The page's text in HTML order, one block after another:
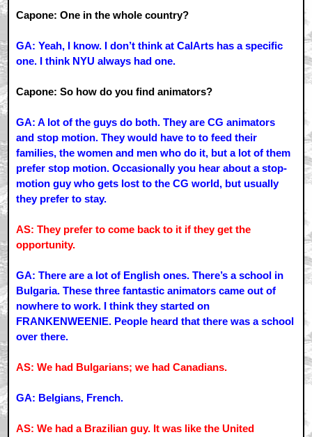
Capone: One in the whole country?
GA: Yeah, I know. I don’t think at CalArts has a specific
one. I think NYU always had one.
Capone: So how do you find animators?
GA: A lot of the guys do both. They are CG animators
and stop motion. They would have to to feed their
families, the women and men who do it, but a lot of them
prefer stop motion. Occasionally you hear about a stop-
motion guy who gets lost to the CG world, but usually
they prefer to stay.
AS: They prefer to come back to it if they get the
opportunity.
GA: There are a lot of English ones. There’s a school in
Bulgaria. These three fantastic animators came out of
nowhere to work. I think they started on
FRANKENWEENIE. People heard that there was a school
over there.
AS: We had Bulgarians; we had Canadians.
GA: Belgians, French.
AS: We had a Brazilian guy. It was like the United